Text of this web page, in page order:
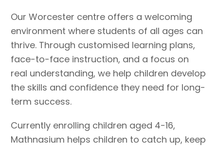
Our Worcester centre offers a welcoming
environment where students of all ages can
thrive. Through customised learning plans,
face-to-face instruction, and a focus on
real understanding, we help children develop
the skills and confidence they need for long-
term success.
Currently enrolling children aged 4-16,
Mathnasium helps children to catch up, keep